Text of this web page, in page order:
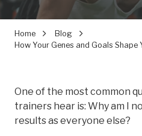
Home
Blog
How Your Genes and Goals Shape
One of the most common
trainers hear is: Why am I
results as everyone else?